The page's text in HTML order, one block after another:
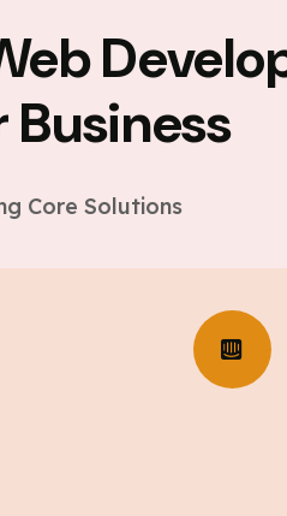
Business
Core Solutions